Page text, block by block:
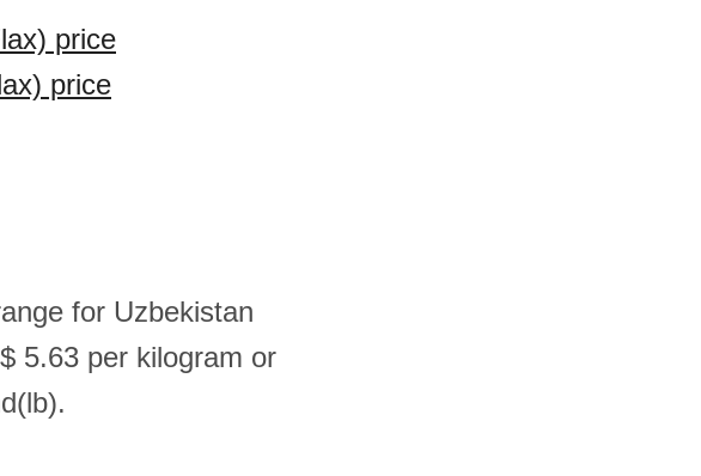
price
price
for Uzbekistan
5.63 per kilogram or